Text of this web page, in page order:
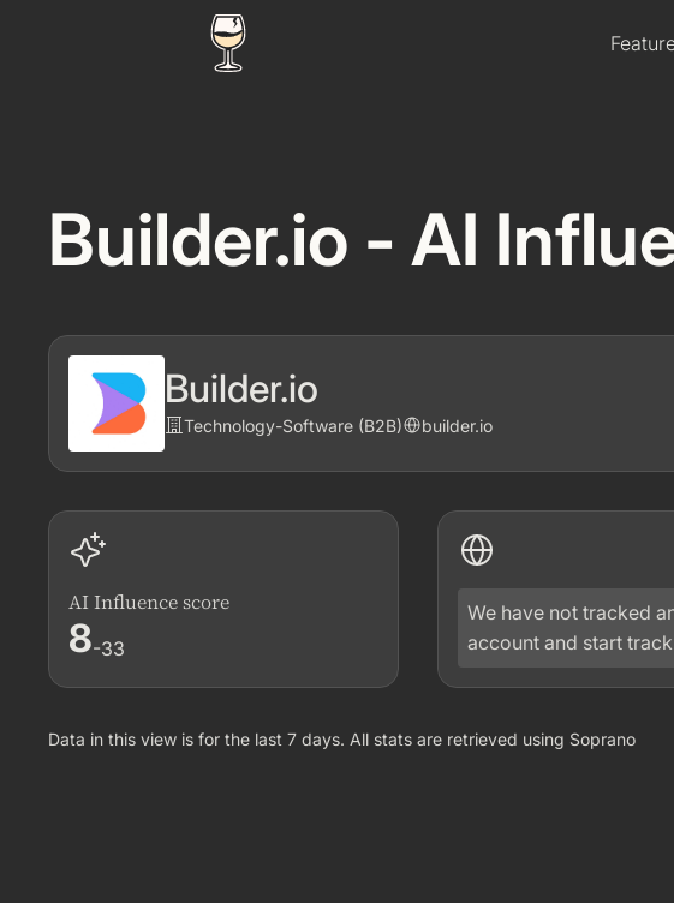
Builder.io - AI
Builder.io
Technology-Software (B2B) builder.io
AI Influence score
8-33
We have not tracked
account and start
Data in this view is for the last 7 days. All stats are retrieved using Soprano